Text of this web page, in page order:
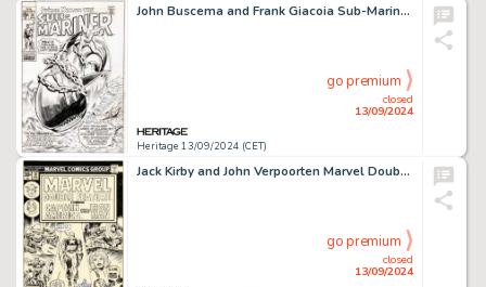
John Buscema and Frank Giacoia Sub-Mariner #24 Cover Original Art (Marvel, 1970).
Heritage 13/09/2024 (CET)
closed
13/09/2024
go premium
Jack Kirby and John Verpoorten Marvel Double Feature #19 Captain America Cover Original Art (Marvel, 1976).
closed
13/09/2024
go premium